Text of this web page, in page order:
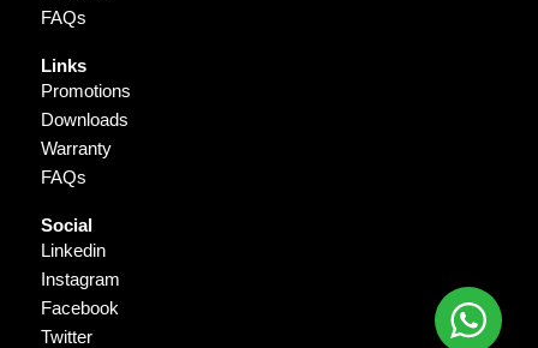
FAQs
Links
Promotions
Downloads
Warranty
FAQs
Social
Linkedin
Instagram
Facebook
Twitter